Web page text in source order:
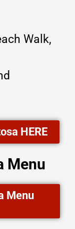
Walk,
HERE
Menu
Menu